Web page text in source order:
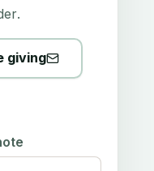
giving